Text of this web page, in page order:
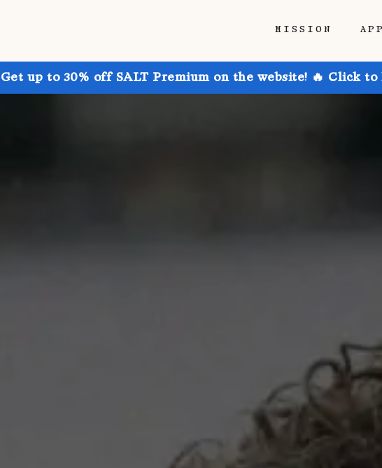
MISSION
Get up to 30% off SALT Premium on the website! 🔥 Click